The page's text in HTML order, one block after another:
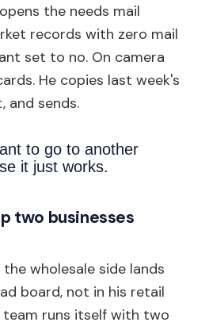
the needs mail
records with zero mail
set to no. On camera
He copies last week's
and sends.
to go to another
it just works.
two businesses
wholesale side lands
board, not in his retail
team runs itself with two